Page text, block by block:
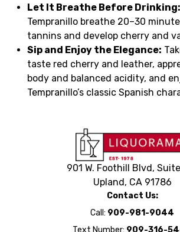
Let It Breathe Before Drinking:
Tempranillo breathe 20–30
tannins and develop cherry and
Sip and Enjoy the Elegance:
taste red cherry and leather,
body and balanced acidity, and
Tempranillo’s classic Spanish
901 W. Foothill Blvd,
Upland, CA 91786
Contact Us:
Call: 909-981-9044